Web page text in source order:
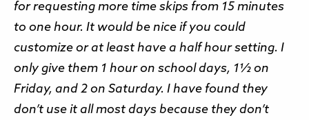
for requesting more time skips from 15 minutes
to one hour. It would be nice if you could
customize or at least have a half hour setting. I
only give them 1 hour on school days, 1½ on
Friday, and 2 on Saturday. I have found they
don’t use it all most days because they don’t